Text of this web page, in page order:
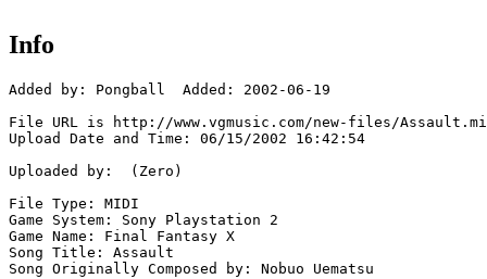
Info
Added by: Pongball  Added: 2002-06-19
File URL is http://www.vgmusic.com/new-files/
Upload Date and Time: 06/15/2002 16:42:54
Uploaded by:  (Zero)
File Type: MIDI
Game System: Sony Playstation 2
Game Name: Final Fantasy X
Song Title: Assault
Song Originally Composed by: Nobuo Uematsu